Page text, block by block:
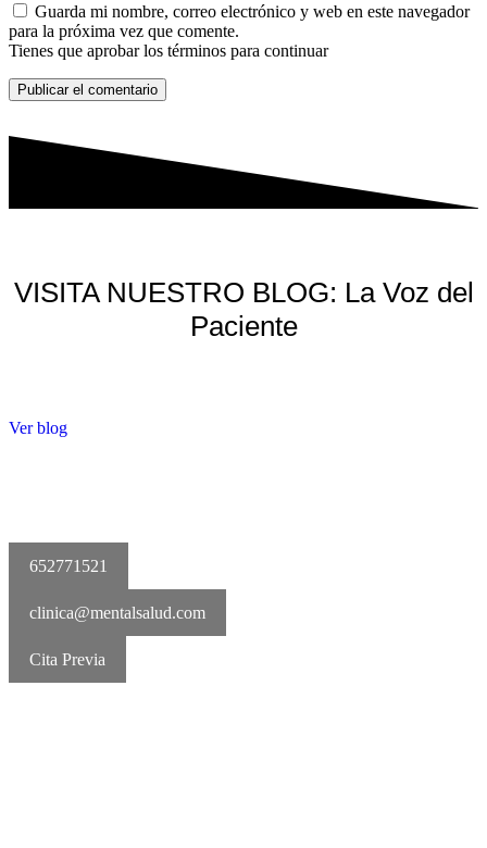
Guarda mi nombre, correo electrónico y web en este navegador
para la próxima vez que comente.
Tienes que aprobar los términos para continuar
Publicar el comentario
VISITA NUESTRO BLOG: La Voz del
Paciente
Ver blog
652771521
clinica@mentalsalud.com
Cita Previa